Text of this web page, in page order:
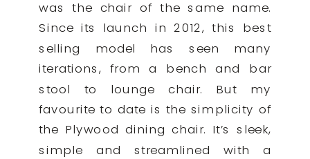
was the chair of the same name.
Since its launch in 2012, this best
selling model has seen many
iterations, from a bench and bar
stool to lounge chair. But my
favourite to date is the simplicity of
the Plywood dining chair. It’s sleek,
simple and streamlined with a